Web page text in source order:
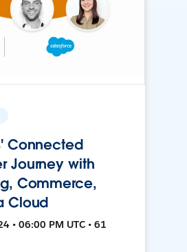
Connected
Journey with
Commerce,
Cloud
• 06:00 PM UTC • 61